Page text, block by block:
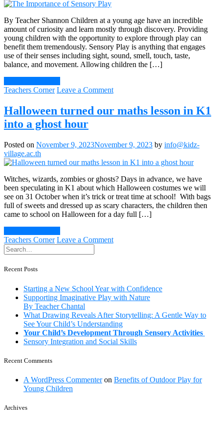
By Teacher Shannon Children at a young age have an incredible
amount of curiosity and learn mostly through discovery. Providing
young children with the opportunity to explore through play can
benefit them tremendously. Sensory Play is anything that engages
use of their senses including sight, sound, smell, touch, taste,
balance, and movement. Allowing children the […]
Teachers Corner Leave a Commenton
Importance
of
Halloween turned our maths lesson in K1
into a ghost hour
Posted on November 9, 2023November 9, 2023 by info@kidz-
village.ac.th
Witches, wizards, zombies or ghosts? Days in advance, we have
been speculating in K1 about which Halloween costumes we will
see on 31 October when it’s trick or treat time at school! With bags
full of sweets and dressed up as scary characters, the children then
came to school on Halloween for a day full […]
Teachers Corner Leave a Commenton
in
K1
a
ghost
hour
Recent Posts
Starting a New School Year with Confidence
Supporting Imaginative Play with Nature
By Teacher Chantal
What Drawing Reveals After Storytelling: A Gentle Way to
See Your Child’s Understanding
Your Child’s Development Through Sensory Activities
Sensory Integration and Social Skills
Recent Comments
A WordPress Commenteron Benefits of Outdoor Play for
Young Children
Archives